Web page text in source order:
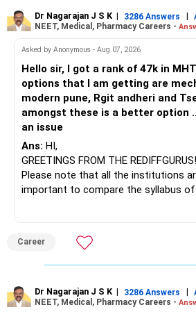
– Axis Consumption
– HDFC Multicap
– HDFC Multicap 50/25/25 Index
– HSBC India Export Opportunities
– ICICI Prudential Opportunities
– Sundaram Multi Asset Allocation
– Tata Nifty Auto Index
– Tata Nifty India Tourism Index
I would not judge these funds only by
Some are sector, thematic or index-
For an 82-year-old investor, I would
retained simply for diversification.
to enhance your job prospects.
BEST WISHES.
Dr Nagarajan J S K | 3286 Answers |
NEET, Medical, Pharmacy Careers -
Asked by Anonymous - Aug 07, 2026
Hello sir, I got a rank of 47k in
options that I am getting are
modern pune, Rgit andheri and
amongst these is a better option
an issue
Ans: HI,
GREETINGS FROM THE REDIFFGURUS!
Please note that all the institutions
important to compare the syllabus
which the institution is affiliated.
institution's name. Start by
at the faculty (especially the
infrastructure, like the mechanical
After the second year of your course,
Career
Dr Nagarajan J S K | 3286 Answers |
NEET, Medical, Pharmacy Careers -